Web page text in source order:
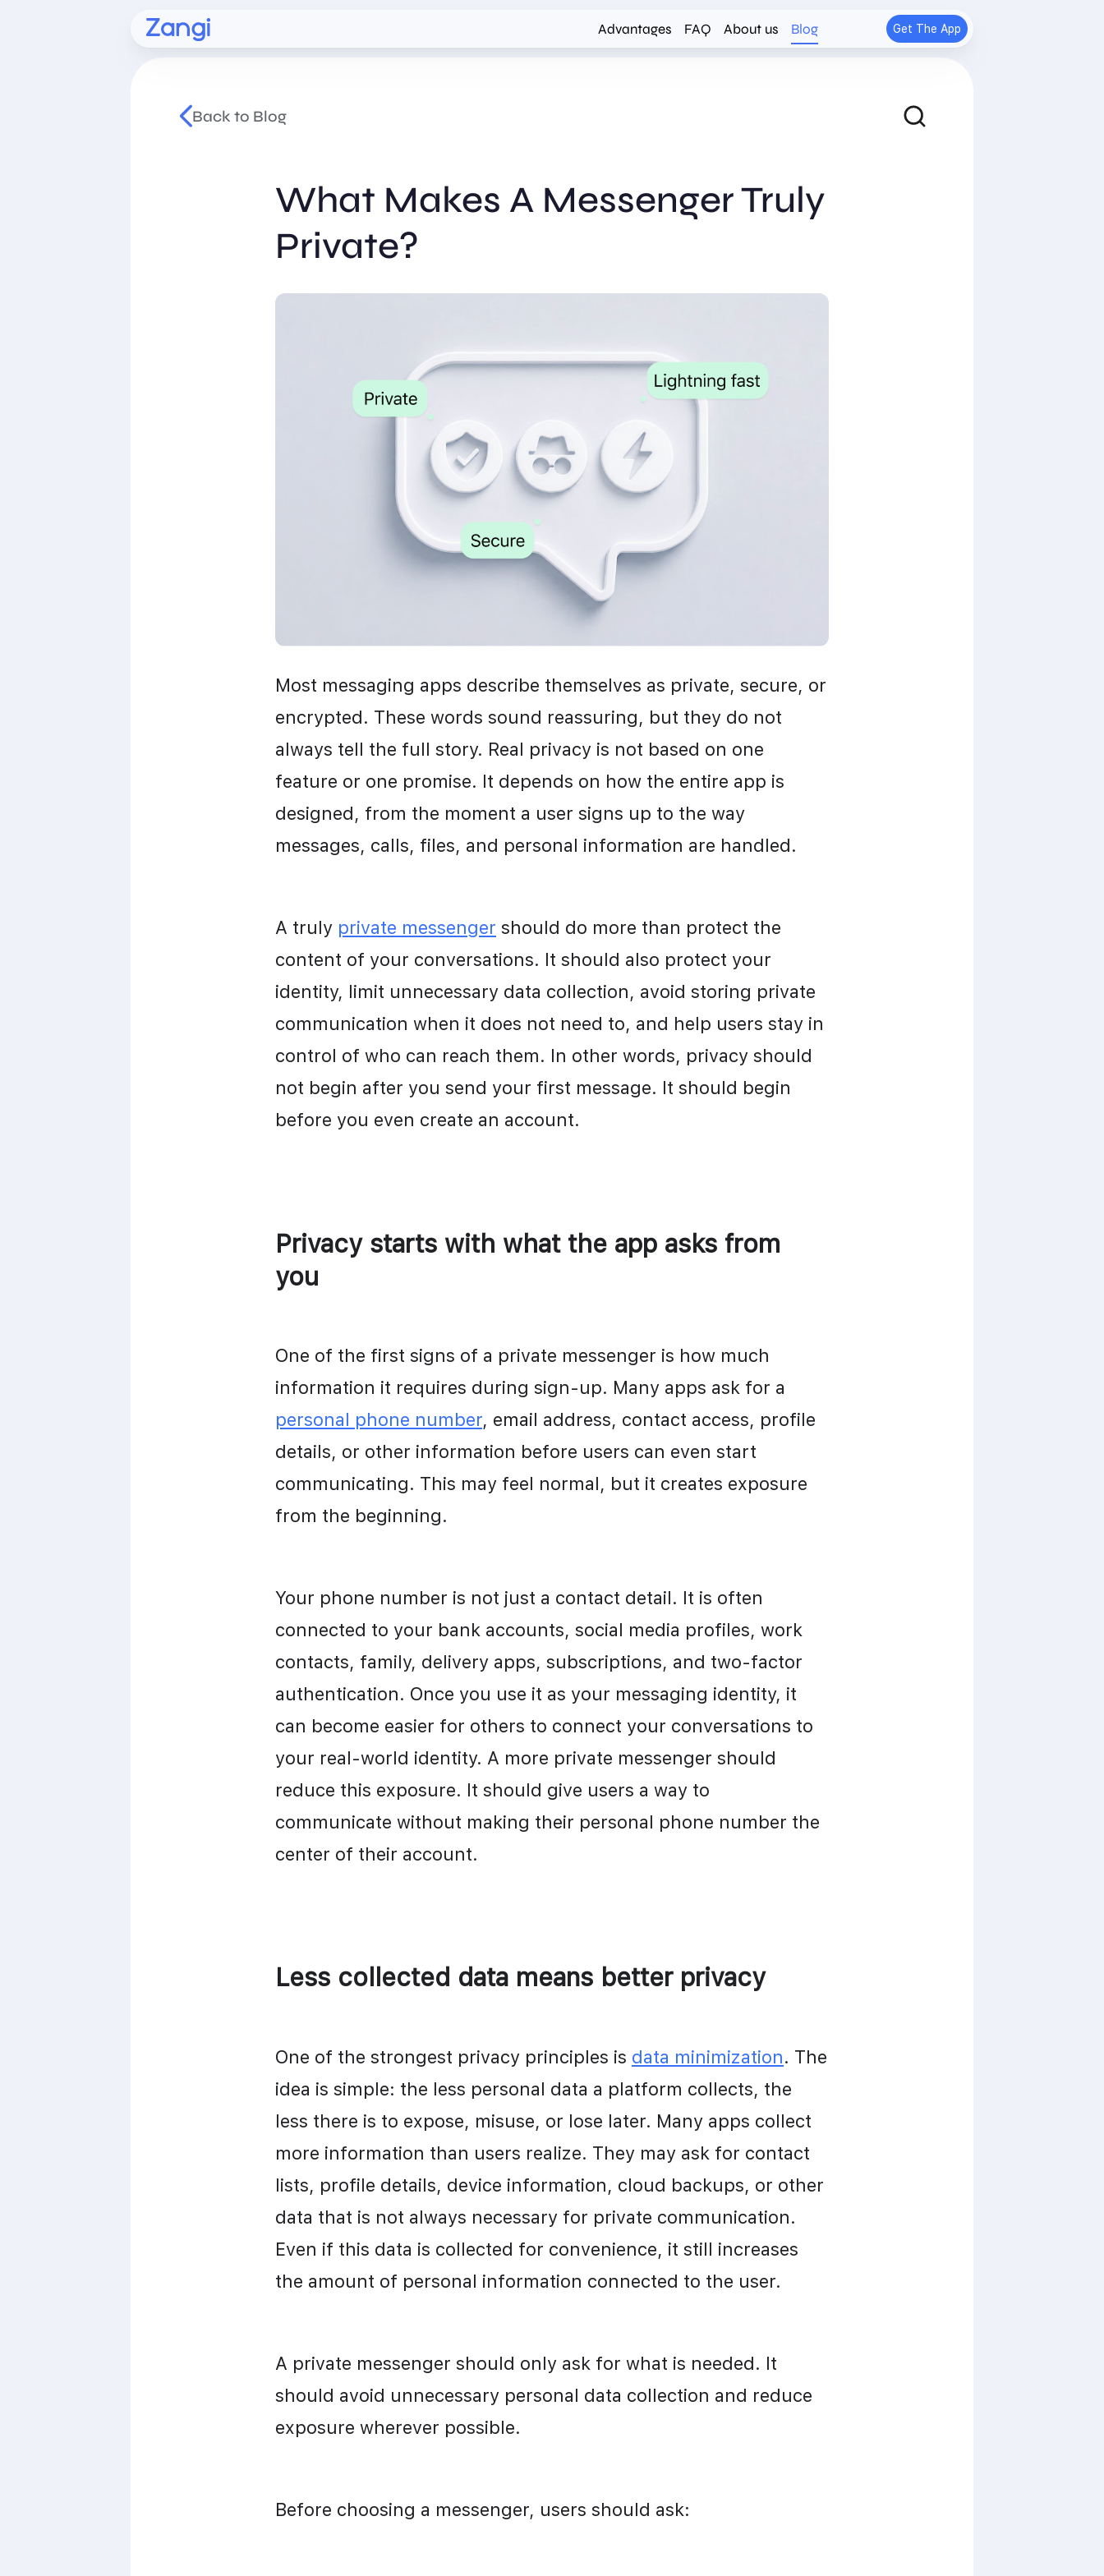
Advantages FAQ About us Blog Get The App
Back to Blog
What Makes A Messenger Truly
Private?
Most messaging apps describe themselves as private, secure, or
encrypted. These words sound reassuring, but they do not
always tell the full story. Real privacy is not based on one
feature or one promise. It depends on how the entire app is
designed, from the moment a user signs up to the way
messages, calls, files, and personal information are handled.
A truly private messenger should do more than protect the
content of your conversations. It should also protect your
identity, limit unnecessary data collection, avoid storing private
communication when it does not need to, and help users stay in
control of who can reach them. In other words, privacy should
not begin after you send your first message. It should begin
before you even create an account.
Privacy starts with what the app asks from
you
One of the first signs of a private messenger is how much
personal phone number, email address, contact access, profile
details, or other information before users can even start
communicating. This may feel normal, but it creates exposure
from the beginning.
Your phone number is not just a contact detail. It is often
connected to your bank accounts, social media profiles, work
contacts, family, delivery apps, subscriptions, and two-factor
authentication. Once you use it as your messaging identity, it
can become easier for others to connect your conversations to
your real-world identity. A more private messenger should
reduce this exposure. It should give users a way to
communicate without making their personal phone number the
center of their account.
Less collected data means better privacy
One of the strongest privacy principles is data minimization. The
idea is simple: the less personal data a platform collects, the
less there is to expose, misuse, or lose later. Many apps collect
more information than users realize. They may ask for contact
lists, profile details, device information, cloud backups, or other
data that is not always necessary for private communication.
Even if this data is collected for convenience, it still increases
the amount of personal information connected to the user.
A private messenger should only ask for what is needed. It
should avoid unnecessary personal data collection and reduce
exposure wherever possible.
Before choosing a messenger, users should ask: